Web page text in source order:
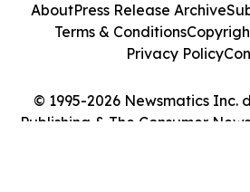
© 1995-2026 Newsmatics Inc.
Publishing & The Consumer
AboutPress Release Archive
Terms & Conditions
Privacy Policy